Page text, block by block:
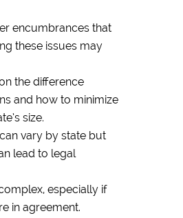
encumbrances that
these issues may
the difference
and how to minimize
size.
vary by state but
lead to legal
especially if
in agreement.